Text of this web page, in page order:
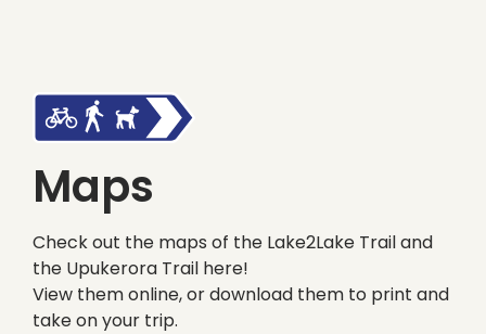
Maps
Check out the maps of the Lake2Lake Trail and
the Upukerora Trail here!
View them online, or download them to print and
take on your trip.